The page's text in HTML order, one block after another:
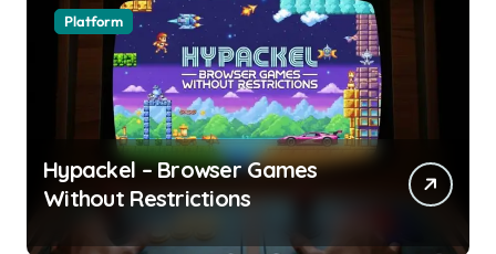
Platform
Hypackel – Browser Games
Without Restrictions